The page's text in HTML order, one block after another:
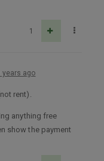
1
years ago
rent).
anything free
show the payment